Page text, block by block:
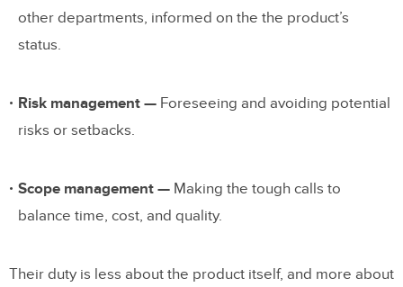
other departments, informed on the the product’s
status.
Risk management — Foreseeing and avoiding potential
risks or setbacks.
Scope management — Making the tough calls to
balance time, cost, and quality.
Their duty is less about the product itself, and more about